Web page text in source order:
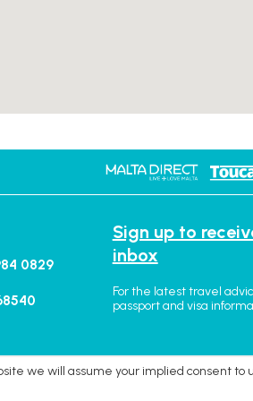
0829
Sign up to
inbox
For the latest travel
passport and visa
we will assume your implied consent to